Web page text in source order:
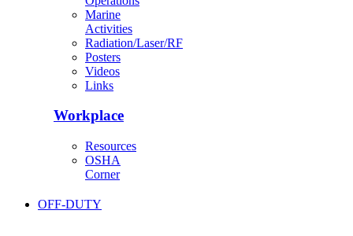
Marine
Activities
Radiation/Laser/RF
Posters
Videos
Links
Workplace
Resources
OSHA
Corner
OFF-DUTY